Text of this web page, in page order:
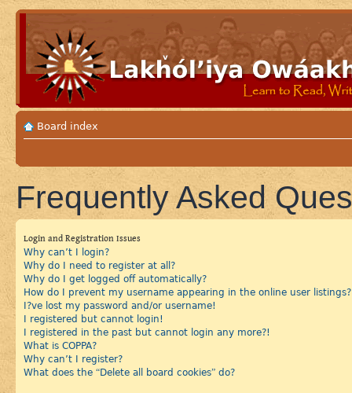
Board index
Frequently Asked
Login and Registration Issues
Why can’t I login?
Why do I need to register at all?
Why do I get logged off automatically?
How do I prevent my username appearing in the online user listings?
I?ve lost my password and/or username!
I registered but cannot login!
I registered in the past but cannot login any more?!
What is COPPA?
Why can’t I register?
What does the “Delete all board cookies” do?